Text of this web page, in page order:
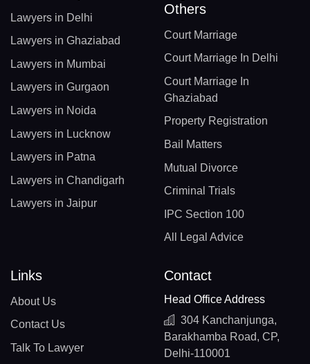
Lawyers in Delhi
Lawyers in Ghaziabad
Lawyers in Mumbai
Lawyers in Gurgaon
Lawyers in Noida
Lawyers in Lucknow
Lawyers in Patna
Lawyers in Chandigarh
Lawyers in Jaipur
Others
Court Marriage
Court Marriage In Delhi
Court Marriage In
Ghaziabad
Property Registration
Bail Matters
Mutual Divorce
Criminal Trials
IPC Section 100
All Legal Advice
Links
About Us
Contact Us
Talk To Lawyer
Contact
Head Office Address
304 Kanchanjunga,
Barakhamba Road, CP,
Delhi-110001